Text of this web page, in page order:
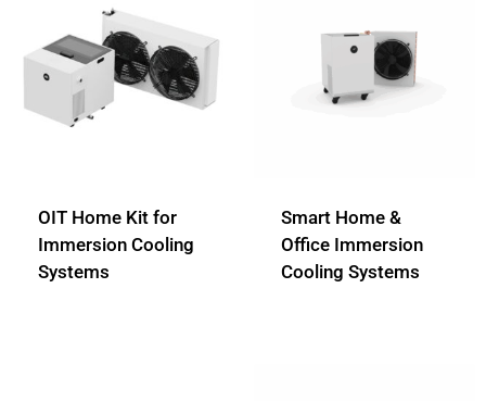
OIT Home Kit for
Immersion Cooling
Systems
Smart Home &
Office Immersion
Cooling Systems